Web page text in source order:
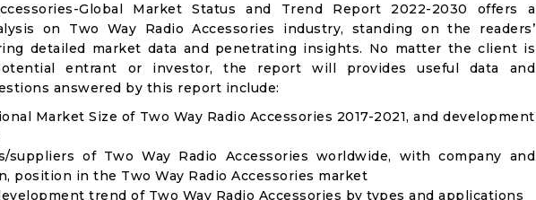
Global Market Status and Trend Report 2022-2030 offers a
on Two Way Radio Accessories industry, standing on the readers’
detailed market data and penetrating insights. No matter the client is
entrant or investor, the report will provides useful data and
answered by this report include:
Market Size of Two Way Radio Accessories 2017-2021, and development
suppliers of Two Way Radio Accessories worldwide, with company and
position in the Two Way Radio Accessories market
trend of Two Way Radio Accessories by types and applications